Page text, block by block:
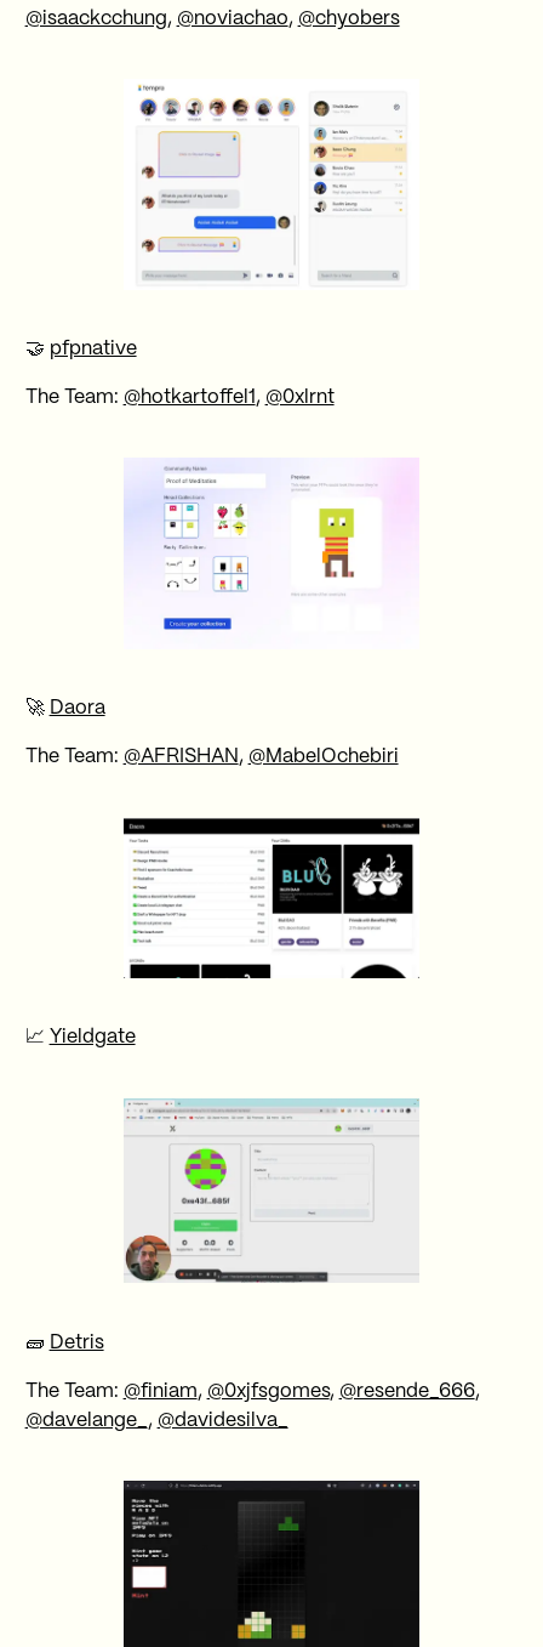
@isaackcchung, @noviachao, @chyobers
🤝 pfpnative
The Team: @hotkartoffel1 , @0xlrnt
🚀 Daora
The Team: @AFRISHAN , @MabelOchebiri
📈 Yieldgate
🧱 Detris
The Team: @finiam, @0xjfsgomes, @resende_666,
@davelange_ , @davidesilva_